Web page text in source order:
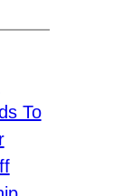
To